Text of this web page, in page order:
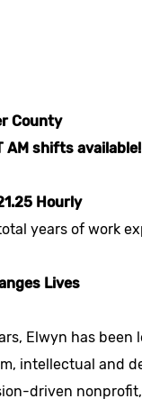
County
AM shifts
Hourly
years of work
Lives
Elwyn has
intellectual and
driven